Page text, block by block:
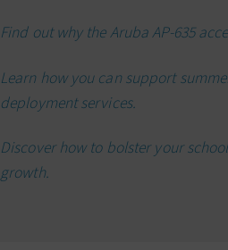
Find out why the Aruba AP-635
Learn how you can support
deployment services.
Discover how to bolster your
growth.